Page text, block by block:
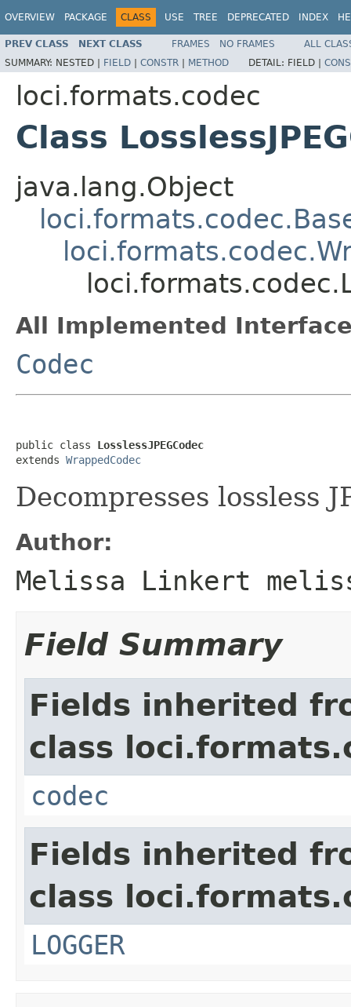
OVERVIEW PACKAGE CLASS USE TREE DEPRECATED INDEX
PREV CLASS NEXT CLASS FRAMES NO FRAMES
ALL
SUMMARY: NESTED | FIELD | CONSTR | METHOD DETAIL: FIELD |
loci.formats.codec
Class
java.lang.Object
All Implemented
Codec
public class LosslessJPEGCodec
extends WrappedCodec
Decompresses lossless
Author:
Melissa Linkert
Field Summary
Fields inherited
class
codec
Fields inherited
class
LOGGER